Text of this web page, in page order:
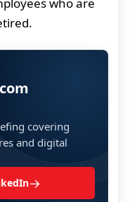
covering
and digital
→